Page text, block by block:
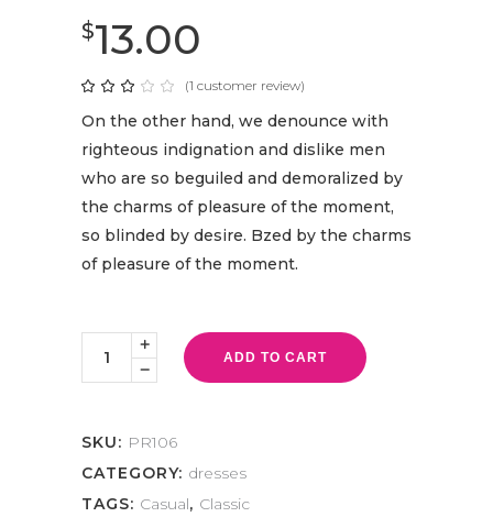
$13.00
Rated
out
of
based
1
customer
(1 customer review)
On the other hand, we denounce with
righteous indignation and dislike men
who are so beguiled and demoralized by
the charms of pleasure of the moment,
so blinded by desire. Bzed by the charms
of pleasure of the moment.
Summer
Look
quantity
ADD TO CART
SKU: PR106
CATEGORY: dresses
TAGS: Casual, Classic